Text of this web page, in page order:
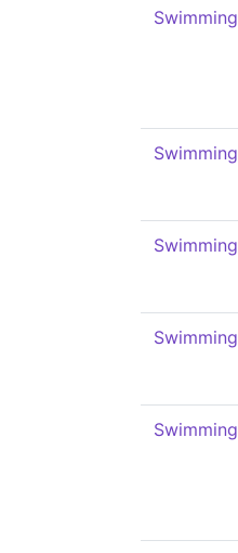
Swimming
Swimming
Swimming
Swimming
Swimming